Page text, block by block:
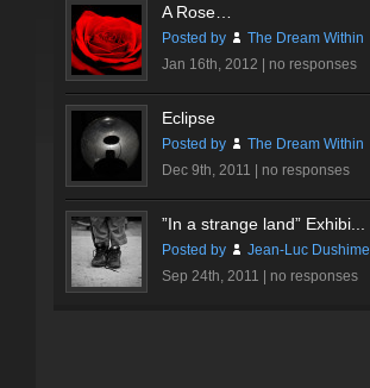
A Rose…
Posted by
The Dream Within
Jan 16th, 2012 | no responses
Eclipse
Posted by
The Dream Within
Dec 9th, 2011 | no responses
”In a strange land” Exhibi...
Posted by
Jean-Luc Dushime
Sep 24th, 2011 | no responses